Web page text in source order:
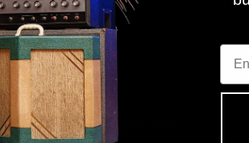
CELESTION G12M, G12H
SHR
CELESTION G12M, G12H
time. Picked up the tonex captures and
the tones that fit your needs.